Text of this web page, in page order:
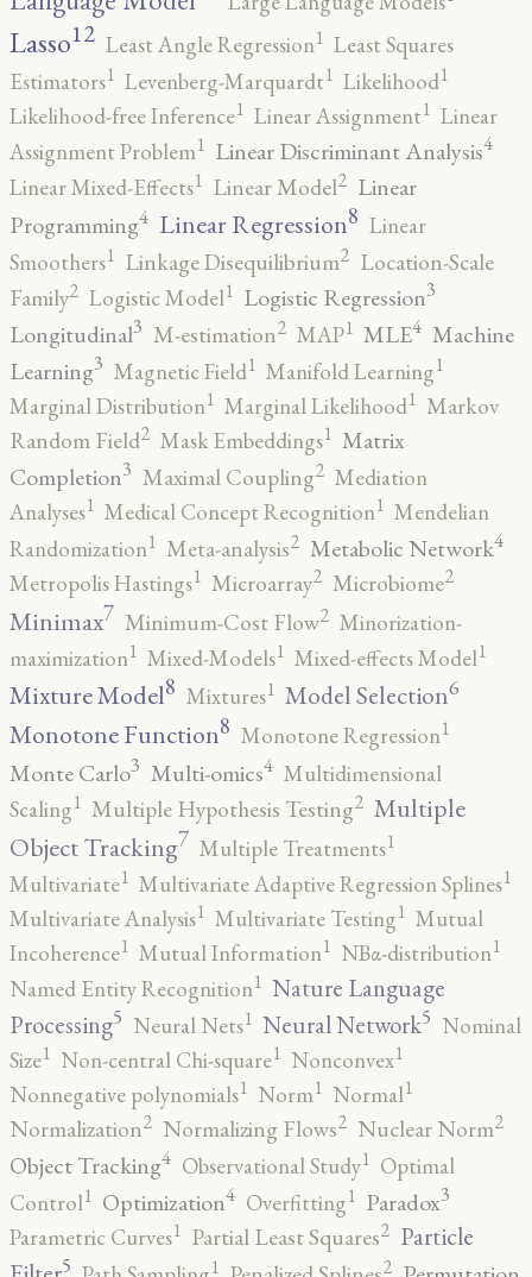
Lasso12 Least Angle Regression1 Least Squares
Estimators1 Levenberg-Marquardt1 Likelihood1
Likelihood-free Inference1 Linear Assignment1 Linear
Assignment Problem1 Linear Discriminant Analysis4
Linear Mixed-Effects1 Linear Model2 Linear
Programming4 Linear Regression8 Linear
Smoothers1 Linkage Disequilibrium2 Location-Scale
Family2 Logistic Model1 Logistic Regression3
Longitudinal3 M-estimation2 MAP1 MLE4 Machine
Learning3 Magnetic Field1 Manifold Learning1
Marginal Distribution1 Marginal Likelihood1 Markov
Random Field2 Mask Embeddings1 Matrix
Completion3 Maximal Coupling2 Mediation
Analyses1 Medical Concept Recognition1 Mendelian
Randomization1 Meta-analysis2 Metabolic Network4
Metropolis Hastings1 Microarray2 Microbiome2
Minimax7 Minimum-Cost Flow2 Minorization-
maximization1 Mixed-Models1 Mixed-effects Model1
Mixture Model8 Mixtures1 Model Selection6
Monotone Function8 Monotone Regression1
Monte Carlo3 Multi-omics4 Multidimensional
Scaling1 Multiple Hypothesis Testing2 Multiple
Object Tracking7 Multiple Treatments1
Multivariate1 Multivariate Adaptive Regression Splines1
Multivariate Analysis1 Multivariate Testing1 Mutual
Incoherence1 Mutual Information1 NBα-distribution1
Named Entity Recognition1 Nature Language
Processing5 Neural Nets1 Neural Network5 Nominal
Size1 Non-central Chi-square1 Nonconvex1
Nonnegative polynomials1 Norm1 Normal1
Normalization2 Normalizing Flows2 Nuclear Norm2
Object Tracking4 Observational Study1 Optimal
Control1 Optimization4 Overfitting1 Paradox3
Parametric Curves1 Partial Least Squares2 Particle
5 1 2